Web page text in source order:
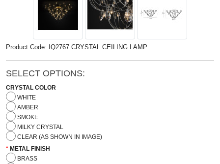
Product Code: IQ2767 CRYSTAL CEILING LAMP
SELECT OPTIONS:
CRYSTAL COLOR
WHITE
AMBER
SMOKE
MILKY CRYSTAL
CLEAR (AS SHOWN IN IMAGE)
METAL FINISH
BRASS